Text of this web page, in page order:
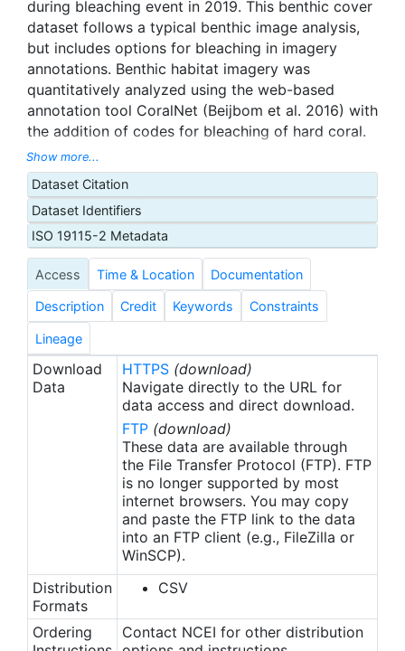
during bleaching event in 2019. This benthic cover
dataset follows a typical benthic image analysis,
but includes options for bleaching in imagery
annotations. Benthic habitat imagery was
quantitatively analyzed using the web-based
annotation tool CoralNet (Beijbom et al. 2016) with
the addition of codes for bleaching of hard coral.
In general, images are analyzed to produce three
functional group levels of benthic cover: Tier 1
(e.g., hard coral, soft coral, macroalgae, turf algae,
etc.), Tier 2 (e.g., Hard Coral = massive, branching,
foliose, encrusting, etc.; Macroalgae = upright
macroalgae, encrusting macroalgae, bluegreen
macroalgae, and Halimeda, etc.), and Tier 3 (e.g.,
Hard Coral = Astreopora sp, Favia sp, Pocillopora,
etc.; Macroalgae = Caulerpa sp, Dictyosphaeria sp,
Padina sp, etc.). For each category of hard coral, a
bleached and non-bleached option existed during
analysis to facilitate the collection of coral
bleaching percent cover data.
In the Main Hawaiian Islands (MHI) and some sites
in the Northwestern Hawaiian Islands (NWHI), a
StRS design was employed to select random sites.
The survey domain encompassed the majority of
the mapped area of reef and hard bottom habitats
in the 0-30 m depth range. The stratification
scheme included island, reef zone, and depth in all
regions, as well as habitat structure type in the
Main Hawaiian Islands. Sampling effort was
allocated based on strata area and sites were
Show more...
Dataset Citation
Dataset Identifiers
ISO 19115-2 Metadata
Access Time & Location Documentation
Description Credit Keywords Constraints
Lineage
Download
Data
HTTPS (download)
Navigate directly to the URL for
data access and direct download.
FTP (download)
These data are available through
the File Transfer Protocol (FTP). FTP
is no longer supported by most
internet browsers. You may copy
and paste the FTP link to the data
into an FTP client (e.g., FileZilla or
WinSCP).
Distribution
Formats
CSV
Ordering
Contact NCEI for other distribution